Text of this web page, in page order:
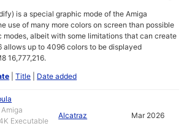
is a special graphic mode of the Amiga
use of many more colors on screen than possible
modes, albeit with some limitations that can create
allows up to 4096 colors to be displayed
16,777,216.
|Title Date added
Executable
Alcatraz Mar 2026